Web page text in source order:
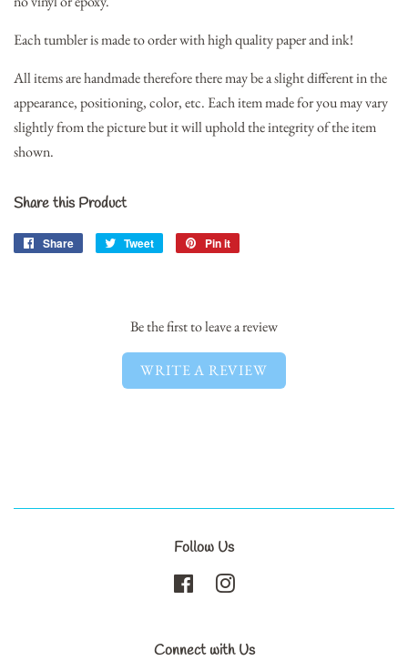
Each tumbler is made to order with high quality paper and ink!
All items are handmade therefore there may be a slight different in the
appearance, positioning, color, etc. Each item made for you may vary
slightly from the picture but it will uphold the integrity of the item
shown.
Share this Product
Share
Share
Tweet
Tweet
Pin it
Be the first to leave a review
WRITE A REVIEW
Follow Us
Facebook
Connect with Us